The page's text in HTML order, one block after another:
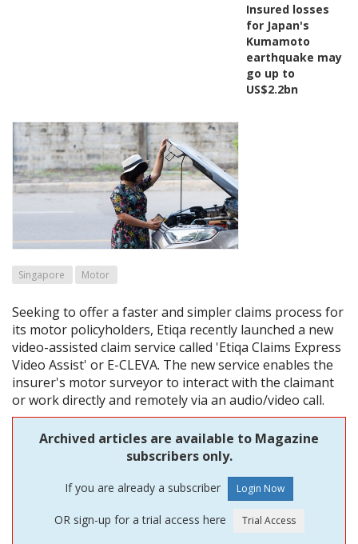
Insured losses
for Japan's
Kumamoto
earthquake may
go up to
US$2.2bn
Singapore Motor
Seeking to offer a faster and simpler claims process for
its motor policyholders, Etiqa recently launched a new
video-assisted claim service called 'Etiqa Claims Express
Video Assist' or E-CLEVA. The new service enables the
insurer's motor surveyor to interact with the claimant
or work directly and remotely via an audio/video call.
Archived articles are available to Magazine
subscribers only.
If you are already a subscriber
OR sign-up for a trial access here